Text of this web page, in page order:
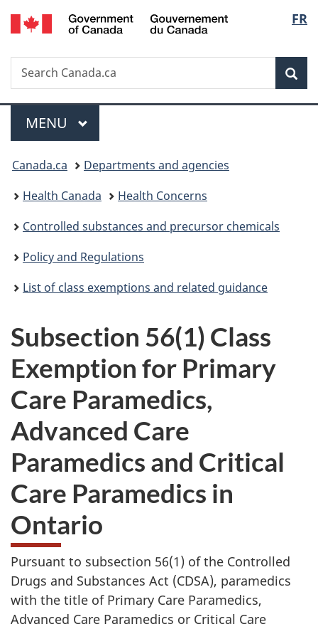
Skip
to
Skip
to
Switch
to
FR
Search
Search
Canada.ca
Menu
MAIN
MENU
You
are
here:
Canada.ca
Departments and agencies
Health Canada
Health Concerns
Controlled substances and precursor chemicals
Policy and Regulations
List of class exemptions and related guidance
Subsection 56(1) Class
Exemption for Primary
Care Paramedics,
Advanced Care
Paramedics and Critical
Care Paramedics in
Ontario
Pursuant to subsection 56(1) of the Controlled
Drugs and Substances Act (CDSA), paramedics
with the title of Primary Care Paramedics,
Advanced Care Paramedics or Critical Care